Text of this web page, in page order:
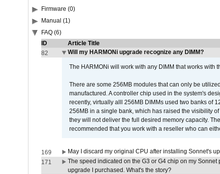
Firmware (0)
Manual (1)
FAQ (6)
ID
Article Title
82
Will my HARMONi upgrade recognize any DIMM?
The HARMONi will work with any DIMM that works with
There are some 256MB modules that can only be
manufactured. A controller chip used in the system's
recently, virtually alll 256MB DIMMs used two banks of
256MB in a single bank, which has raised the visibility
they will not deliver the full desired memory capacity.
recommended that you work with a reseller who can
169
May I discard my original CPU after installing Sonnet's
171
The speed indicated on the G3 or G4 chip on my
upgrade I purchased. What's the story?